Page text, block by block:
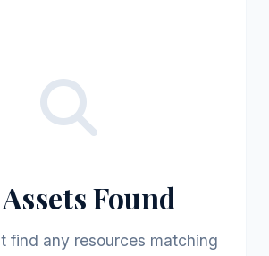
Found
find any resources matching